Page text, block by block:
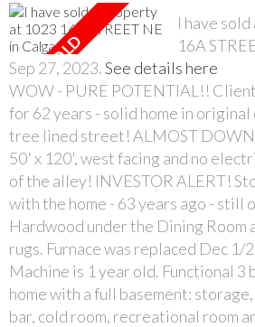
I have
16A
Sep 27, 2023.See details here
WOW - PURE POTENTIAL!!
for 62 years - solid home in
tree lined street! ALMOST
50' x 120', west facing and no
of the alley! INVESTOR ALERT!
with the home - 63 years ago - still
Hardwood under the Dining Room
rugs. Furnace was replaced Dec 1/
Machine is 1 year old. Functional 3
home with a full basement:
bar, cold room, recreational room